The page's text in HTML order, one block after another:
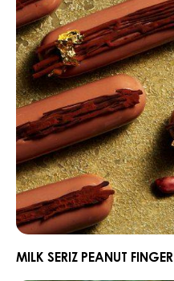
MILK SERIZ PEANUT FINGER